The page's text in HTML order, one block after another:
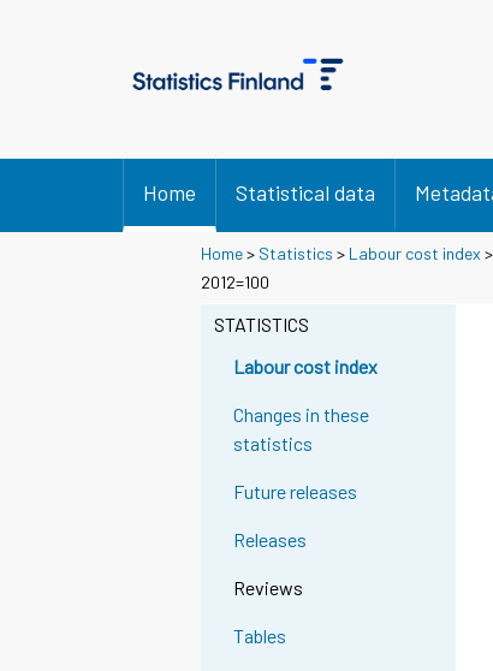
Home Statistical data
Home> Statistics > Labour cost index >
2012=100
STATISTICS
Labour cost index
Changes in these
statistics
Future releases
Releases
Reviews
Tables